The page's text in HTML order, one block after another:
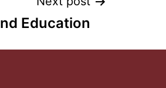
Education